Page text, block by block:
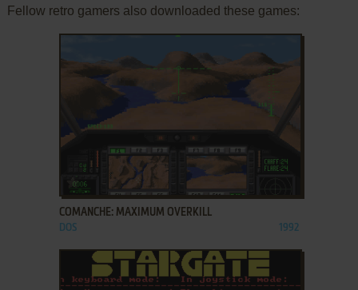
Fellow retro gamers also downloaded these games:
ADD TO FAVORITES
COMANCHE: MAXIMUM OVERKILL
DOS 1992